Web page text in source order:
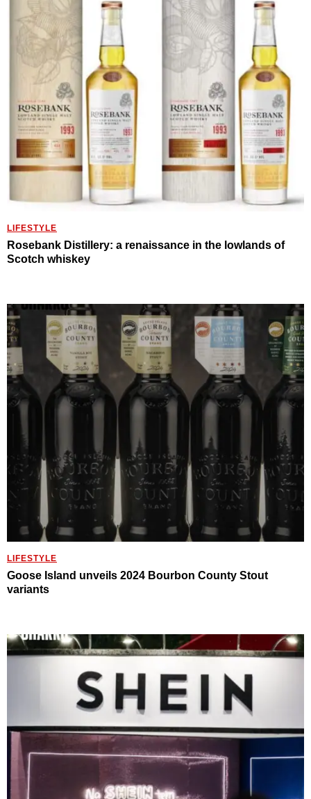
LIFESTYLE
Rosebank Distillery: a renaissance in the lowlands of
Scotch whiskey
LIFESTYLE
Goose Island unveils 2024 Bourbon County Stout
variants